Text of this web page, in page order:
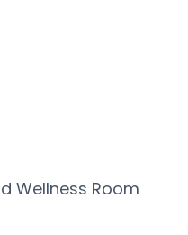
Wellness Room